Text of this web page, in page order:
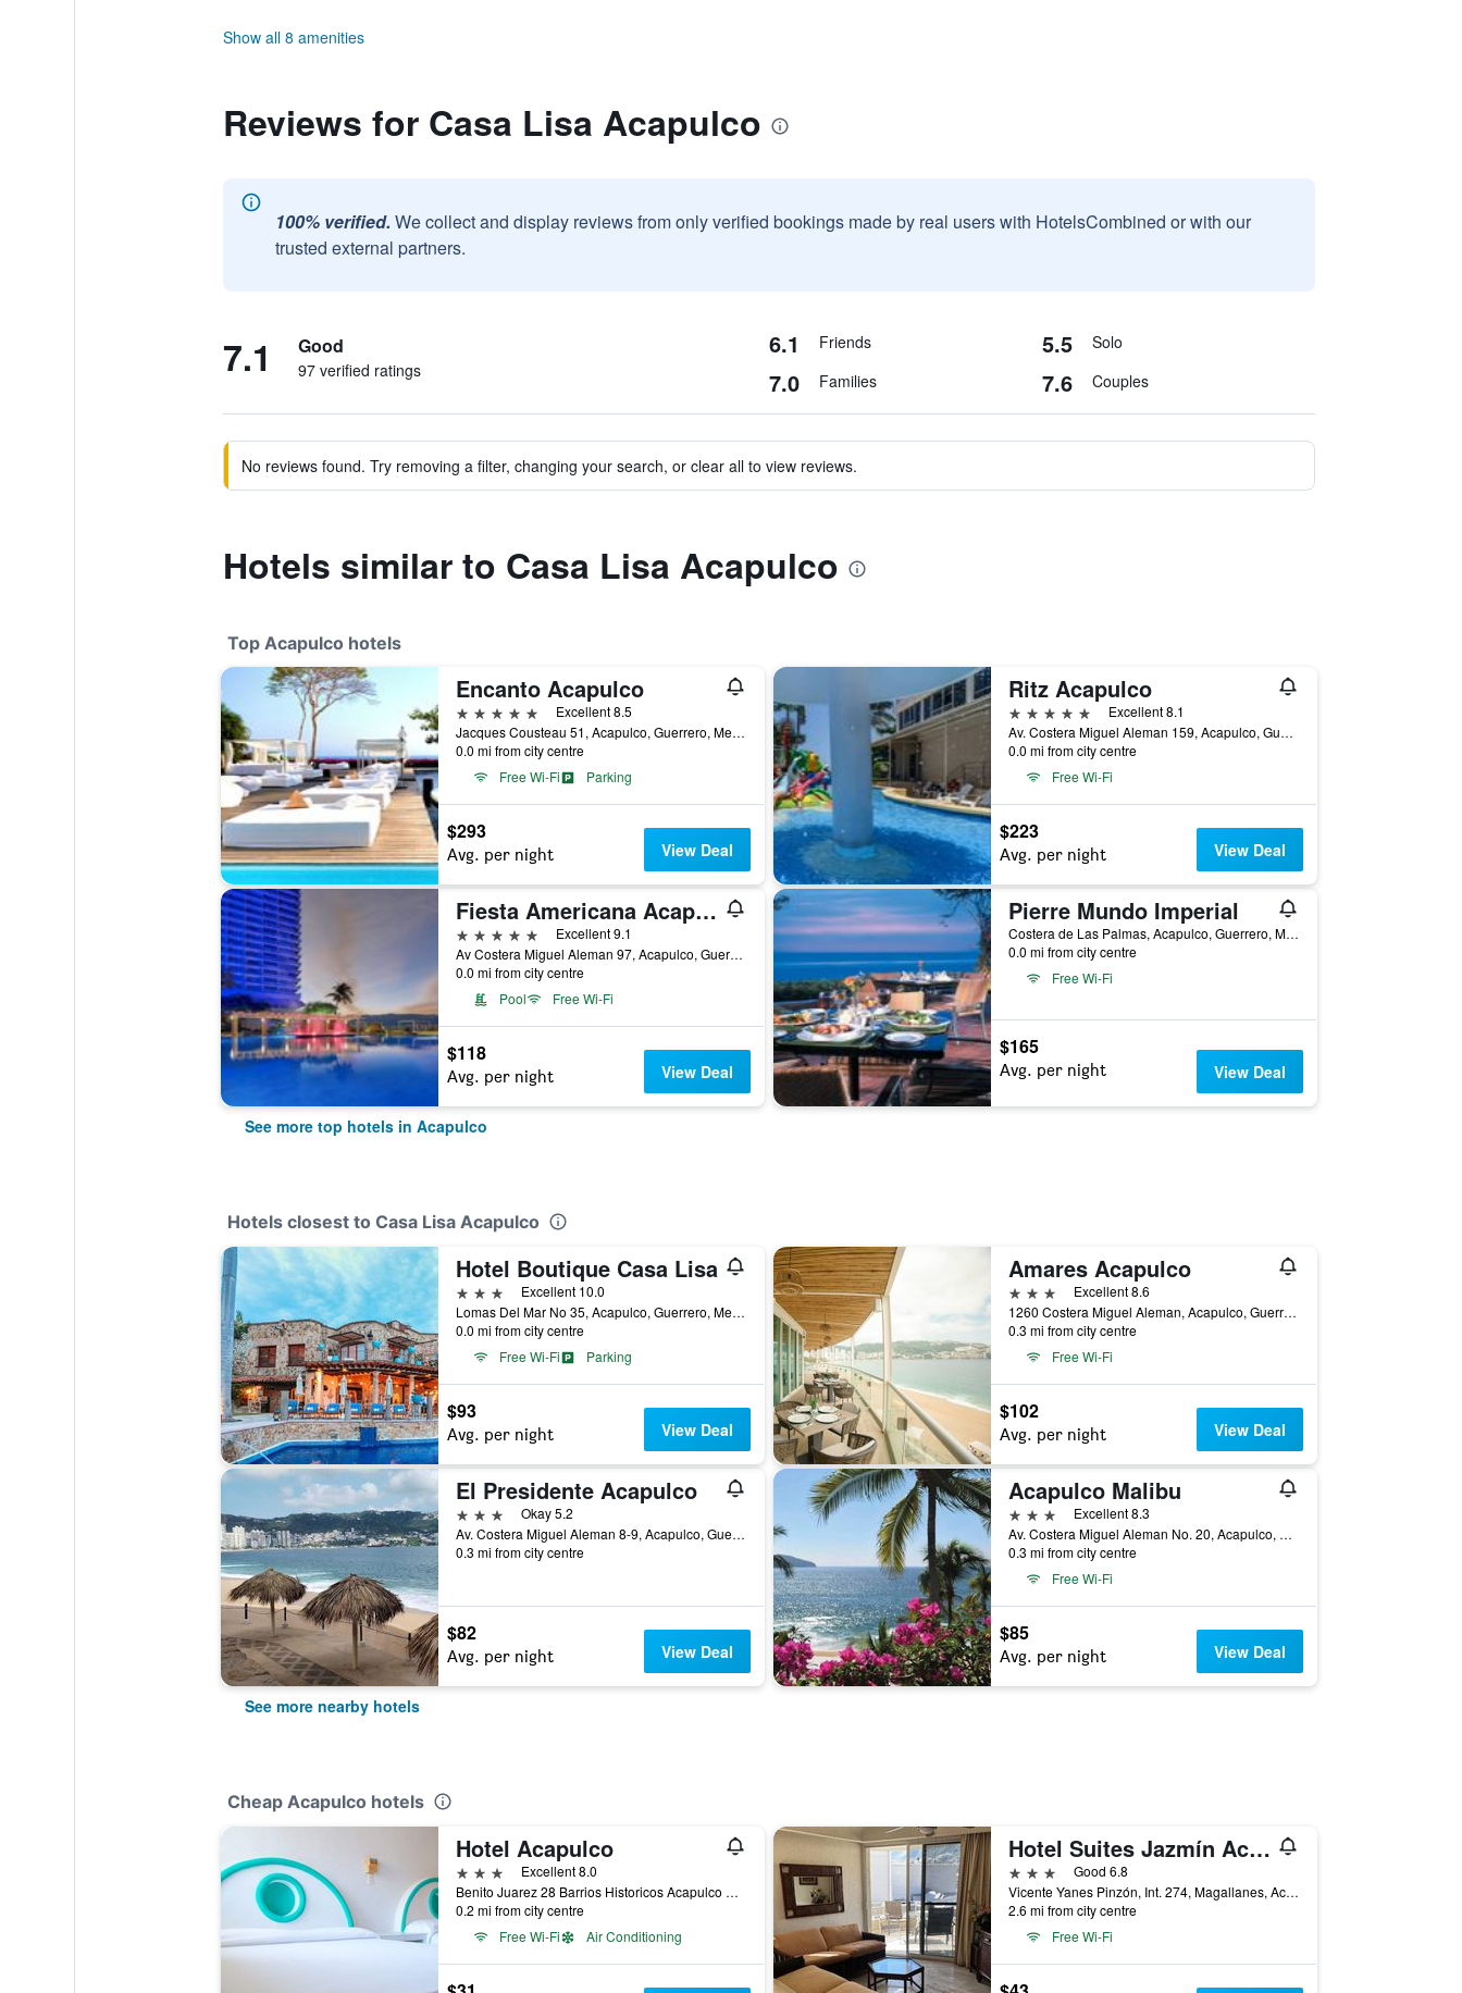
Show all 8 amenities
Reviews for Casa Lisa Acapulco
100% verified. We collect and display reviews from only verified bookings made by real users with HotelsCombined or with our
trusted external partners.
7.1 Good
97 verified ratings
6.1 Friends 5.5 Solo
7.0 Families 7.6 Couples
No reviews found. Try removing a filter, changing your search, or clear all to view reviews.
Hotels similar to Casa Lisa Acapulco
Top Acapulco hotels
Encanto Acapulco
5 stars
Excellent 8.5
Jacques Cousteau 51, Acapulco, Guerrero, Mexico
0.0 mi from city centre
Free Wi-Fi
Parking
$293
Avg. per night View Deal
Ritz Acapulco
5 stars
Excellent 8.1
Av. Costera Miguel Aleman 159, Acapulco, Guerrero, Mexico
0.0 mi from city centre
Free Wi-Fi
$223
Avg. per night View Deal
Fiesta Americana Acapulco Villas
5 stars
Excellent 9.1
Av Costera Miguel Aleman 97, Acapulco, Guerrero, Mexico
0.0 mi from city centre
Pool
Free Wi-Fi
$118
Avg. per night View Deal
Pierre Mundo Imperial
Costera de Las Palmas, Acapulco, Guerrero, Mexico
0.0 mi from city centre
Free Wi-Fi
$165
Avg. per night View Deal
See more top hotels in Acapulco
Hotels closest to Casa Lisa Acapulco
Hotel Boutique Casa Lisa
3 stars
Excellent 10.0
Lomas Del Mar No 35, Acapulco, Guerrero, Mexico
0.0 mi from city centre
Free Wi-Fi
Parking
$93
Avg. per night View Deal
Amares Acapulco
3 stars
Excellent 8.6
1260 Costera Miguel Aleman, Acapulco, Guerrero, Mexico
0.3 mi from city centre
Free Wi-Fi
$102
Avg. per night View Deal
El Presidente Acapulco
3 stars
Okay 5.2
Av. Costera Miguel Aleman 8-9, Acapulco, Guerrero, Mexico
0.3 mi from city centre
$82
Avg. per night View Deal
Acapulco Malibu
3 stars
Excellent 8.3
Av. Costera Miguel Aleman No. 20, Acapulco, Guerrero, Mexico
0.3 mi from city centre
Free Wi-Fi
$85
Avg. per night View Deal
See more nearby hotels
Cheap Acapulco hotels
Hotel Acapulco
3 stars
Excellent 8.0
Benito Juarez 28 Barrios Historicos Acapulco Gro, Acapulco, Guerrero, Mexico
0.2 mi from city centre
Free Wi-Fi
Air Conditioning
Hotel Suites Jazmín Acapulco
3 stars
Good 6.8
Vicente Yanes Pinzón, Int. 274, Magallanes, Acapulco, Guerrero, Mexico
2.6 mi from city centre
Free Wi-Fi